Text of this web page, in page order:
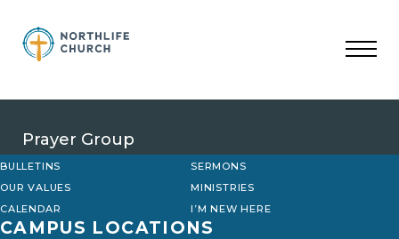
content
Prayer Group
BULLETINS
SERMONS
OUR VALUES
MINISTRIES
CALENDAR
I’M NEW HERE
CAMPUS LOCATIONS